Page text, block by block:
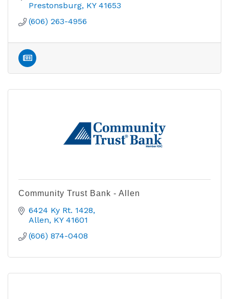
Prestonsburg KY 41653
(606) 263-4956
Community Trust Bank - Allen
6424 Ky Rt. 1428
Allen KY 41601
(606) 874-0408